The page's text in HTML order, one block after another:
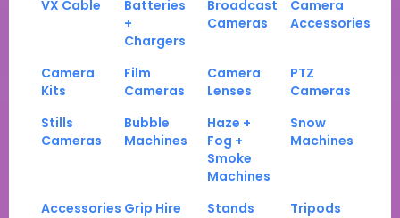
VX Cable
Batteries
+
Chargers
Broadcast
Cameras
Camera
Accessories
Camera
Kits
Film
Cameras
Camera
Lenses
PTZ
Cameras
Stills
Cameras
Bubble
Machines
Haze +
Fog +
Smoke
Machines
Snow
Machines
Accessories Grip Hire Stands Tripods